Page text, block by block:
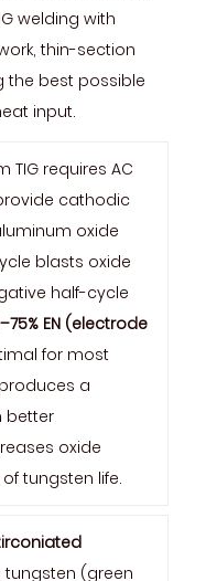
welding with
thin-section
the best possible
input.
TIG requires AC
cathodic
oxide
blasts oxide
half-cycle
EN (electrode
for most
a
better
oxide
tungsten life.
tungsten (green